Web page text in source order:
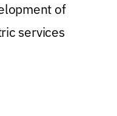
of
services